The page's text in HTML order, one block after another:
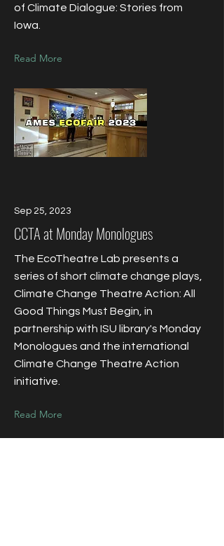
of Climate Dialogue: Stories from
Iowa.
Read More
Sep 25, 2023
CCTA at Monday Monologues
The EcoTheatre Lab presents a
series of short climate change plays,
Climate Change Theatre Action: All
Good Things Must Begin, in
partnership with ISU library's Monday
Monologues and the international
Climate Change Theatre Action
initiative.
Read More